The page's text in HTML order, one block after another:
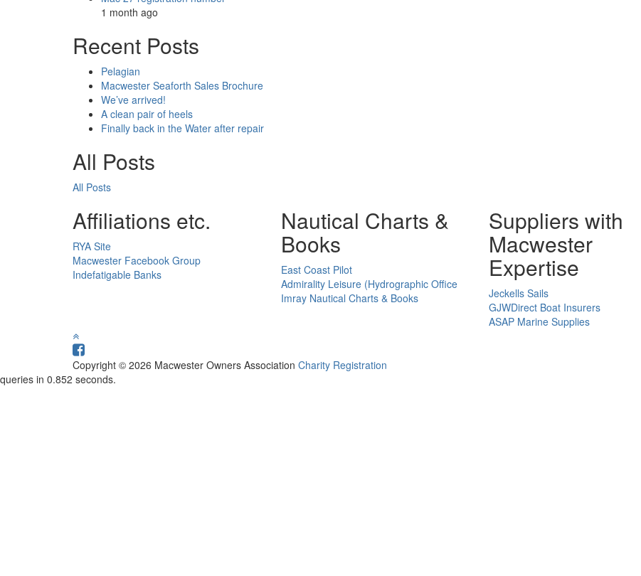
1 month ago
Recent Posts
Pelagian
Macwester Seaforth Sales Brochure
We’ve arrived!
A clean pair of heels
Finally back in the Water after repair
All Posts
All Posts
Affiliations etc.
RYA Site
Macwester Facebook Group
Indefatigable Banks
Nautical Charts &
Books
East Coast Pilot
Admirality Leisure (Hydrographic Office
Imray Nautical Charts & Books
Suppliers with
Macwester
Expertise
Jeckells Sails
GJWDirect Boat Insurers
ASAP Marine Supplies
Copyright © 2026 Macwester Owners Association Charity Registration
queries in 0.852 seconds.